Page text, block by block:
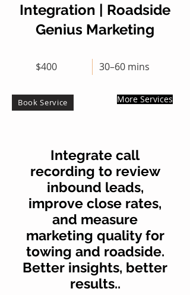
Integration | Roadside
Genius Marketing
$400
Book Service
30–60 mins
More Services
Integrate call
recording to review
inbound leads,
improve close rates,
and measure
marketing quality for
towing and roadside.
Better insights, better
results..